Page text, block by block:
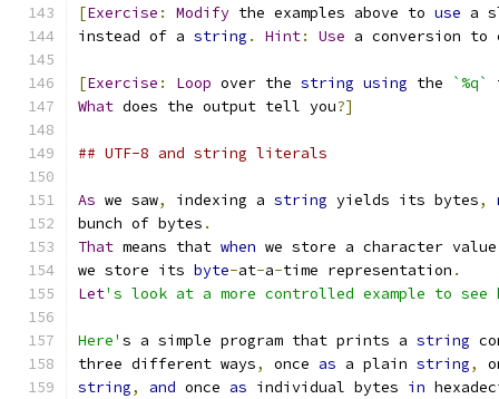
[Exercise : Modify the examples above to use a
instead of a string . Hint: Use a conversion
[Exercise : Loop over the string using the `%q`
What does the output tell you?]
## UTF-8 and string literals
As we saw, indexing a string yields its bytes,
bunch of bytes .
That means that when we store a character
we store its byte-at-a-time representation .
Let's look at a more controlled example to see
Here' s a simple program that prints a string
three different ways, once as a plain string,
string, and once as individual bytes in